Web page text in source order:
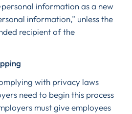
personal information as a new
information,” unless the
recipient of the
with privacy laws
need to begin this process
must give employees